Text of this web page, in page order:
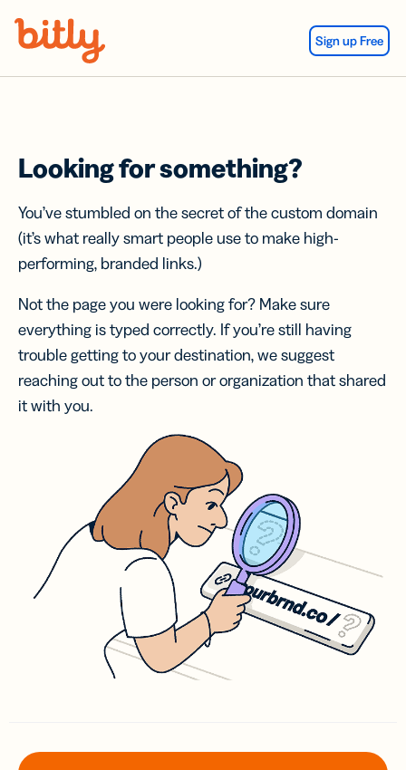
Sign up Free
Looking for something?
You’ve stumbled on the secret of the custom domain
(it’s what really smart people use to make high-
performing, branded links.)
Not the page you were looking for? Make sure
everything is typed correctly. If you’re still having
trouble getting to your destination, we suggest
reaching out to the person or organization that shared
it with you.